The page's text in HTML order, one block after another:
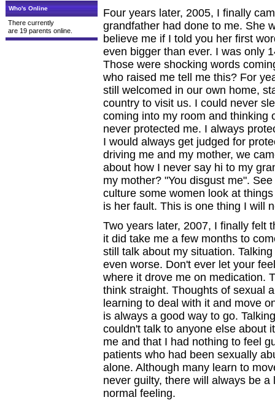
Who's Online
There currently
are 19 parents online.
Four years later, 2005, I finally
grandfather had done to me. She
believe me if I told you her first
even bigger than ever. I was only
Those were shocking words
who raised me tell me this? For
still welcomed in our own home,
country to visit us. I could never
coming into my room and thinking
never protected me. I always
I would always get judged for
driving me and my mother, we
about how I never say hi to my
my mother? "You disgust me".
culture some women look at
is her fault. This is one thing I will
Two years later, 2007, I finally felt
it did take me a few months to
still talk about my situation.
even worse. Don't ever let your
where it drove me on medication.
think straight. Thoughts of sexual
learning to deal with it and move
is always a good way to go.
couldn't talk to anyone else about
me and that I had nothing to feel
patients who had been sexually
alone. Although many learn to
never guilty, there will always be
normal feeling.